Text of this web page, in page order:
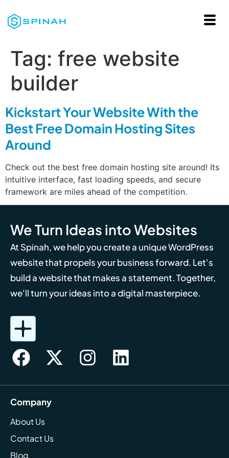
Tag: free website
builder
Kickstart Your Website With the
Best Free Domain Hosting Sites
Around
Check out the best free domain hosting site around! Its
intuitive interface, fast loading speeds, and secure
framework are miles ahead of the competition.
We Turn Ideas into Websites
At Spinah, we help you create a unique WordPress
website that propels your business forward. Let's
build a website that makes a statement. Together,
we'll turn your ideas into a digital masterpiece.
Company
About Us
Contact Us
Blog